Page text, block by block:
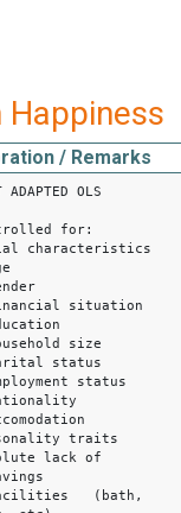
/ Remarks
ADAPTED OLS
for:
characteristics
situation
size
status
status
traits
lack of
(bath,